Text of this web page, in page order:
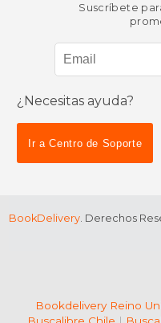
Suscríbete
¿Necesitas ayuda?
Ir a Centro de Soporte
BookDelivery. Derechos
Bookdelivery Reino